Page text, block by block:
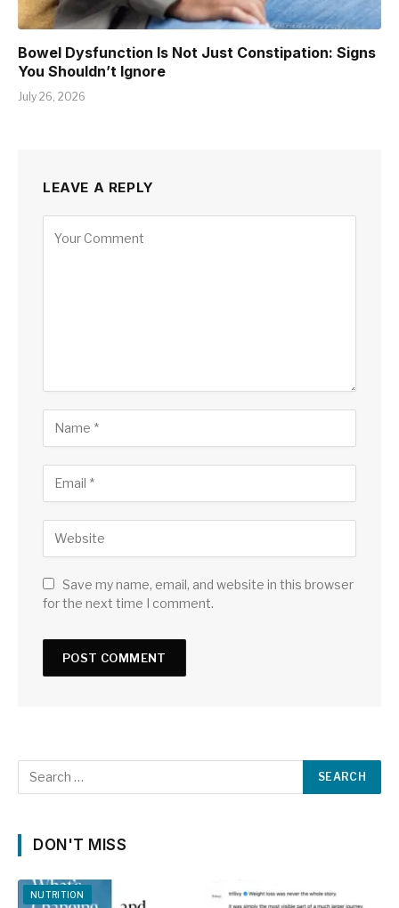
Bowel Dysfunction Is Not Just Constipation: Signs
You Shouldn’t Ignore
July 26, 2026
LEAVE A REPLY
Save my name, email, and website in this browser
for the next time I comment.
DON'T MISS
NUTRITION